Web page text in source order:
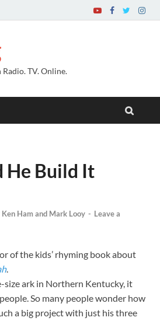
TV. Online.
Build It
Ken Ham and Mark Looy - Leave a
of the kids’ rhyming book about
.
ark in Northern Kentucky, it
So many people wonder how
a big project with just his three